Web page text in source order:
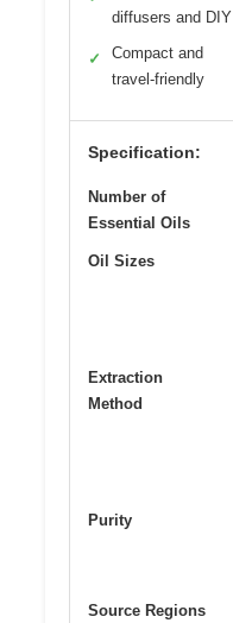
diffusers and DIY
✓
Compact and
travel-friendly
Specification:
Number of
Essential Oils
Oil Sizes
Extraction
Method
Purity
Source Regions